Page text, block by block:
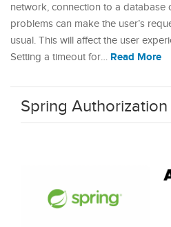
network, connection to a database
problems can make the user’s
usual. This will affect the user
Setting a timeout for… Read More
Spring